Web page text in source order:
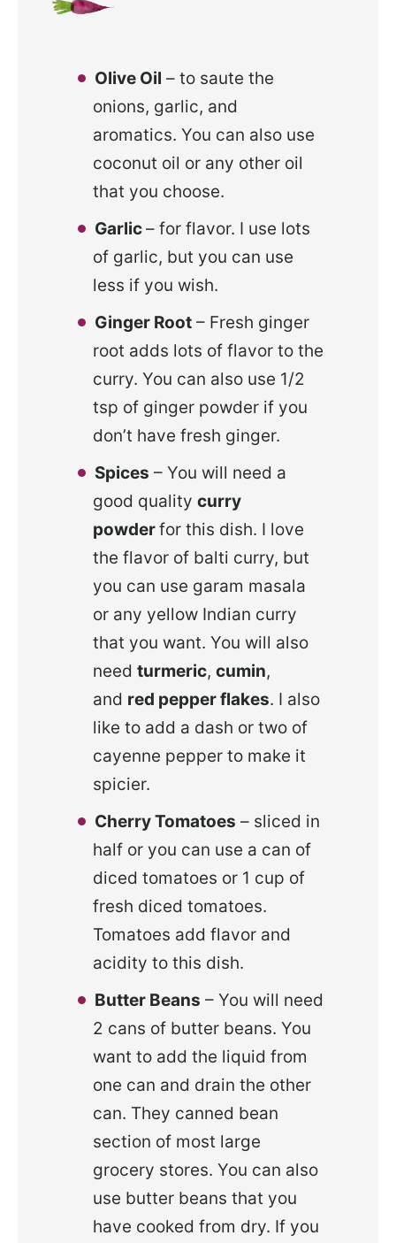
Olive Oil – to saute the
onions, garlic, and
aromatics. You can also use
coconut oil or any other oil
that you choose.
Garlic– for flavor. I use lots
of garlic, but you can use
less if you wish.
Ginger Root – Fresh ginger
root adds lots of flavor to the
curry. You can also use 1/2
tsp of ginger powder if you
don’t have fresh ginger.
Spices – You will need a
good quality curry
powderfor this dish. I love
the flavor of balti curry, but
you can use garam masala
or any yellow Indian curry
that you want. You will also
need turmeric, cumin,
and red pepper flakes. I also
like to add a dash or two of
cayenne pepper to make it
spicier.
Cherry Tomatoes – sliced in
half or you can use a can of
diced tomatoes or 1 cup of
fresh diced tomatoes.
Tomatoes add flavor and
acidity to this dish.
Butter Beans – You will need
2 cans of butter beans. You
want to add the liquid from
one can and drain the other
can. They canned bean
section of most large
grocery stores. You can also
use butter beans that you
have cooked from dry. If you